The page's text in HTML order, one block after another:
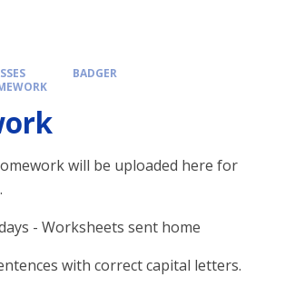
BADGER
will be uploaded here for
- Worksheets sent home
with correct capital letters.